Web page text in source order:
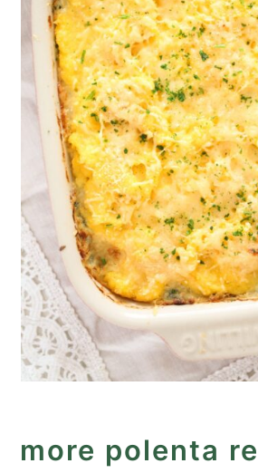
more polenta